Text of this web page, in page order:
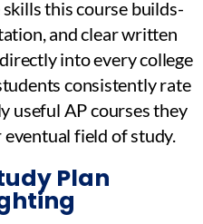
skills this course builds-
and clear written
into every college
consistently rate
useful AP courses they
field of study.
Plan